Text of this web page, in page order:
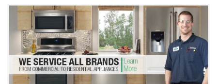
Washer Repair
Dryer Repair
Refrigerator Repair